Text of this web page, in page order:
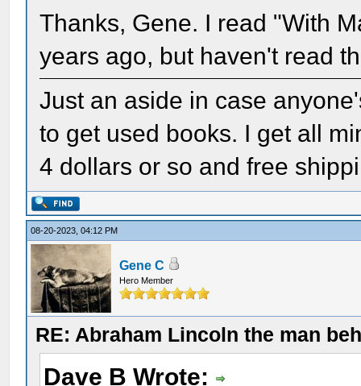
Thanks, Gene. I read "With
years ago, but haven't read
Just an aside in case
to get used books. I get all
4 dollars or so and free
08-20-2023, 04:12 PM
Gene C
Hero Member
RE: Abraham Lincoln the man
Dave B Wrote: